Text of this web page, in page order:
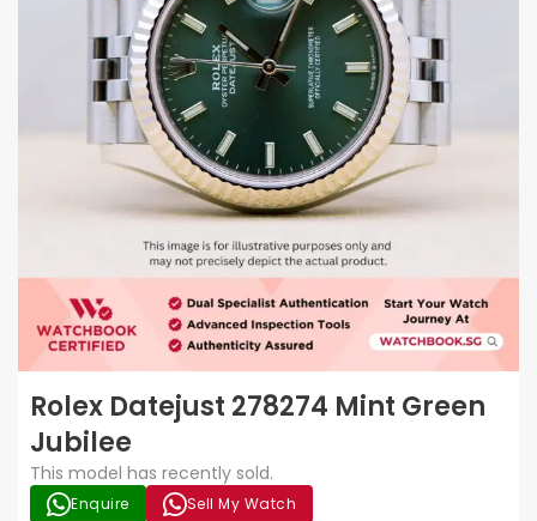
Rolex Datejust 278274 Mint Green
Jubilee
This model has recently sold.
Enquire Sell My Watch